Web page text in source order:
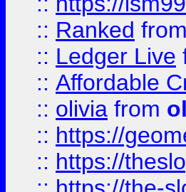
:: Ranked from
:: Ledger Live
:: Affordable
:: olivia from
:: https://
:: https://